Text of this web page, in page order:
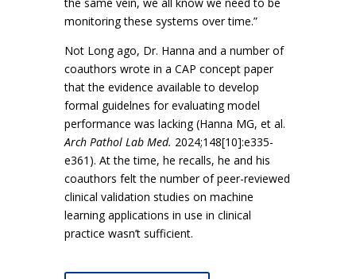
monitoring these systems over time.”
Not Long ago, Dr. Hanna and a number of
coauthors wrote in a CAP concept paper
that the evidence available to develop
formal guidelnes for evaluating model
performance was lacking (Hanna MG, et al.
Arch Pathol Lab Med. 2024;148[10]:e335-
e361). At the time, he recalls, he and his
coauthors felt the number of peer-reviewed
clinical validation studies on machine
learning applications in use in clinical
practice wasn’t sufficient.